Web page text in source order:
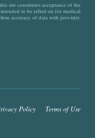
site constitutes acceptance of the
to be relied on for medical
accuracy of data with provider.
Terms of Use
Policy